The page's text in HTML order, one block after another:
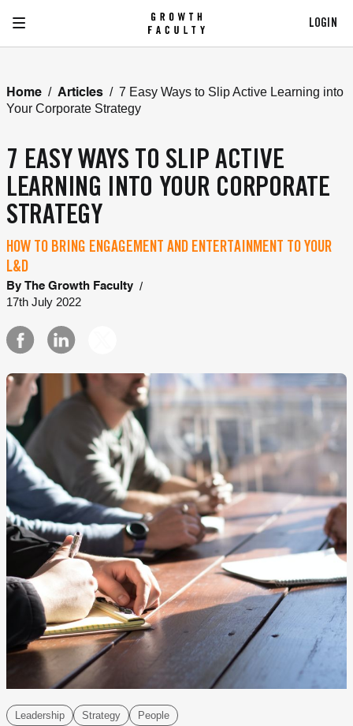
LOGIN
Home / Articles / 7 Easy Ways to Slip Active Learning into
Your Corporate Strategy
7 EASY WAYS TO SLIP ACTIVE
LEARNING INTO YOUR CORPORATE
STRATEGY
HOW TO BRING ENGAGEMENT AND ENTERTAINMENT TO YOUR
L&D
By The Growth Faculty /
17th July 2022
Leadership Strategy People